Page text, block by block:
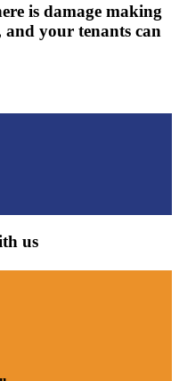
is damage making
your tenants can
us